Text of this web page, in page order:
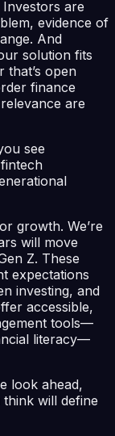
are
evidence of
And
solution fits
open
finance
are
see
growth. We’re
will move
Z. These
expectations
investing, and
accessible,
tools—
literacy—
look ahead,
will define